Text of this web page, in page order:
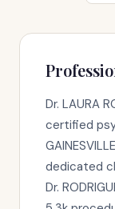
Dr. LAURA
certified
dedicated
Dr.